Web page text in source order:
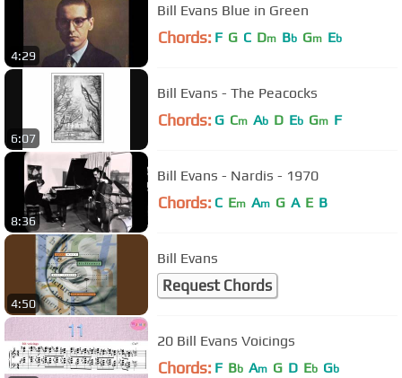
4:29
Bill Evans Blue in Green
Chords: F G C Dm Bb Gm Eb
6:07
Bill Evans - The Peacocks
Chords: G Cm Ab D Eb Gm F
8:36
Bill Evans - Nardis - 1970
Chords: C Em Am G A E B
4:50
Bill Evans
Request Chords
20 Bill Evans Voicings
Chords: F Bb Am G D Eb Gb